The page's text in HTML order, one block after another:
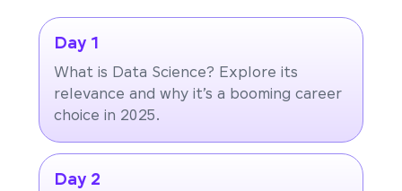
Day 1
What is Data Science? Explore its
relevance and why it’s a booming career
choice in 2025.
Day 2